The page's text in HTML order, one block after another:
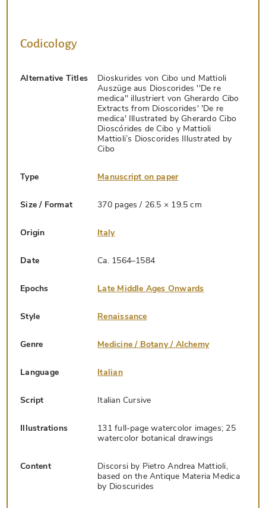
Codicology
Alternative Titles
Dioskurides von Cibo und Mattioli
Auszüge aus Dioscorides ''De re
medica'' illustriert von Gherardo Cibo
Extracts from Dioscorides' 'De re
medica' Illustrated by Gherardo Cibo
Dioscórides de Cibo y Mattioli
Mattioli’s Dioscorides Illustrated by
Cibo
Type Manuscript on paper
Size / Format 370 pages / 26.5 × 19.5 cm
Origin Italy
Date Ca. 1564–1584
Epochs Late Middle Ages Onwards
Style Renaissance
Genre Medicine / Botany / Alchemy
Language Italian
Script Italian Cursive
Illustrations
131 full-page watercolor images; 25
watercolor botanical drawings
Content
Discorsi by Pietro Andrea Mattioli,
based on the Antique Materia Medica
by Dioscurides